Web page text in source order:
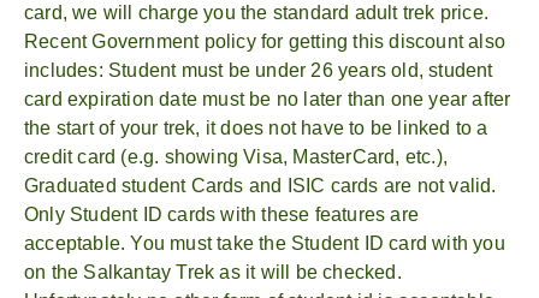
card, we will charge you the standard adult trek price.
Recent Government policy for getting this discount also
includes: Student must be under 26 years old, student
card expiration date must be no later than one year after
the start of your trek, it does not have to be linked to a
credit card (e.g. showing Visa, MasterCard, etc.),
Graduated student Cards and ISIC cards are not valid.
Only Student ID cards with these features are
acceptable. You must take the Student ID card with you
on the Salkantay Trek as it will be checked.